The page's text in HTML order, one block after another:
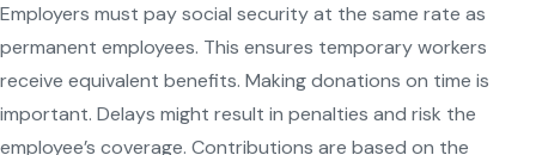
Employers must pay social security at the same rate as
permanent employees. This ensures temporary workers
receive equivalent benefits. Making donations on time is
important. Delays might result in penalties and risk the
employee’s coverage. Contributions are based on the